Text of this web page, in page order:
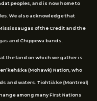
peoples, and is now home to
We also acknowledge that
of the Credit and the
and Chippewa bands.
the land on which we gather is
(Mohawk) Nation, who
and waters. Tiohtià:ke (Montreal)
among many First Nations